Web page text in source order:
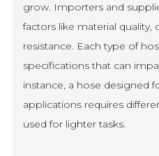
grow. Importers and
factors like material quality,
resistance. Each type of
specifications that can
instance, a hose designed
applications requires
used for lighter tasks.